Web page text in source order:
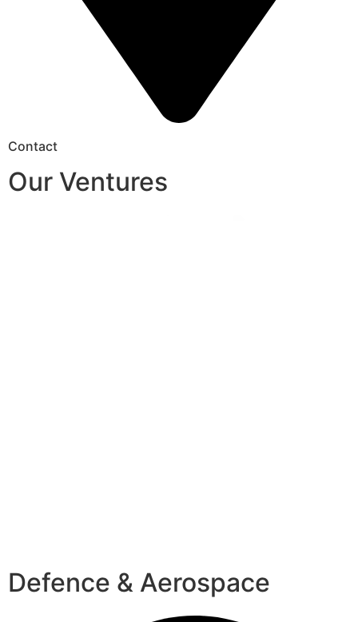
Contact
Our Ventures
Defence & Aerospace